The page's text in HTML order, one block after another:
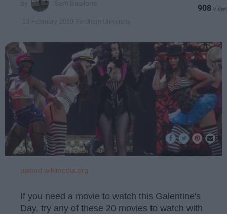
908
upload.wikimedia.org
If you need a movie to watch this Galentine's
Day, try any of these 20 movies to watch with